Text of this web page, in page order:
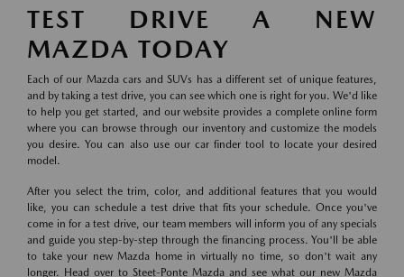
TEST DRIVE A NEW
MAZDA TODAY
Each of our Mazda cars and SUVs has a different set of unique features,
and by taking a test drive, you can see which one is right for you. We'd like
to help you get started, and our website provides a complete online form
where you can browse through our inventory and customize the models
you desire. You can also use our car finder tool to locate your desired
model.
After you select the trim, color, and additional features that you would
like, you can schedule a test drive that fits your schedule. Once you've
come in for a test drive, our team members will inform you of any specials
and guide you step-by-step through the financing process. You'll be able
to take your new Mazda home in virtually no time, so don't wait any
longer. Head over to Steet-Ponte Mazda and see what our new Mazda